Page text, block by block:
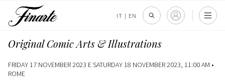
IT | EN
Original Comic Arts & Illustrations
FRIDAY 17 NOVEMBER 2023 E SATURDAY 18 NOVEMBER 2023, 11:00 AM •
ROME